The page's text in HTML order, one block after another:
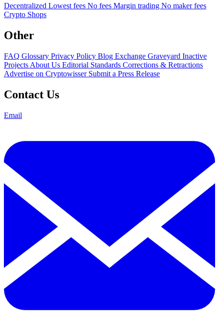
Decentralized Lowest fees No fees Margin trading No maker fees
Crypto Shops
Other
FAQ Glossary Privacy Policy Blog Exchange Graveyard Inactive
Projects About Us Editorial Standards Corrections & Retractions
Advertise on Cryptowisser Submit a Press Release
Contact Us
Email